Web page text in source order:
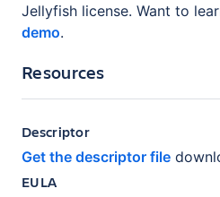
Jellyfish license. Want to
demo.
Resources
Descriptor
Get the descriptor file
EULA